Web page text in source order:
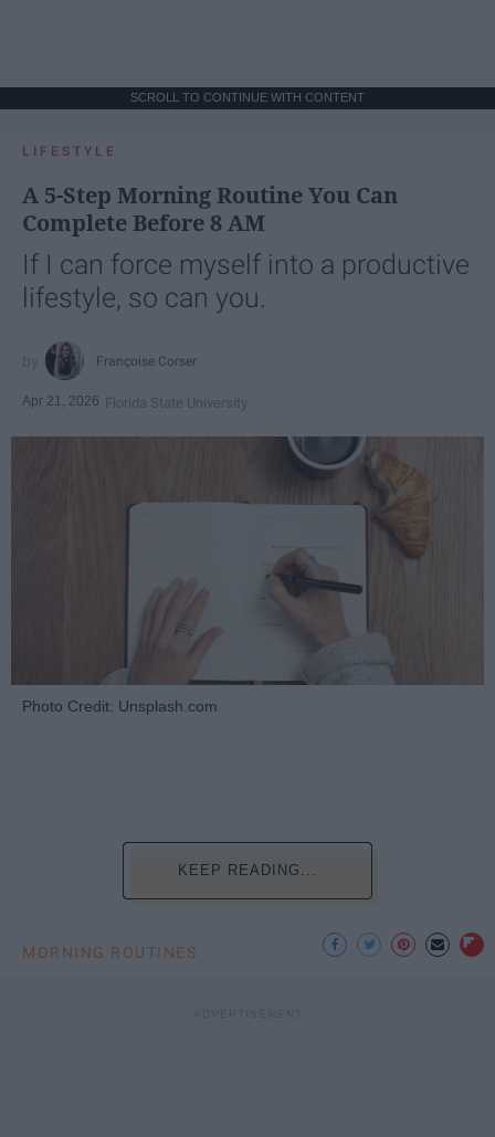
SCROLL TO CONTINUE WITH CONTENT
LIFESTYLE
A 5-Step Morning Routine You Can
Complete Before 8 AM
If I can force myself into a productive
lifestyle, so can you.
Françoise Corser
Apr 21, 2026 Florida State University
Photo Credit: Unsplash.com
KEEP READING...
MORNING ROUTINES